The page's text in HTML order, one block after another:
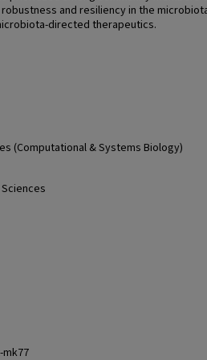
and resiliency in the
directed therapeutics.
(Computational & Systems Biology)